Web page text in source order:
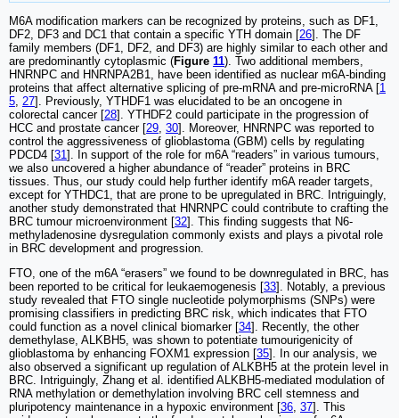
M6A modification markers can be recognized by proteins, such as DF1,
DF2, DF3 and DC1 that contain a specific YTH domain [26]. The DF
family members (DF1, DF2, and DF3) are highly similar to each other and
are predominantly cytoplasmic (Figure 11). Two additional members,
HNRNPC and HNRNPA2B1, have been identified as nuclear m6A-binding
proteins that affect alternative splicing of pre-mRNA and pre-microRNA [1
5, 27]. Previously, YTHDF1 was elucidated to be an oncogene in
colorectal cancer [28]. YTHDF2 could participate in the progression of
HCC and prostate cancer [29, 30]. Moreover, HNRNPC was reported to
control the aggressiveness of glioblastoma (GBM) cells by regulating
PDCD4 [31]. In support of the role for m6A “readers” in various tumours,
we also uncovered a higher abundance of “reader” proteins in BRC
tissues. Thus, our study could help further identify m6A reader targets,
except for YTHDC1, that are prone to be upregulated in BRC. Intriguingly,
another study demonstrated that HNRNPC could contribute to crafting the
BRC tumour microenvironment [32]. This finding suggests that N6-
methyladenosine dysregulation commonly exists and plays a pivotal role
in BRC development and progression.
FTO, one of the m6A “erasers” we found to be downregulated in BRC, has
been reported to be critical for leukaemogenesis [33]. Notably, a previous
study revealed that FTO single nucleotide polymorphisms (SNPs) were
promising classifiers in predicting BRC risk, which indicates that FTO
could function as a novel clinical biomarker [34]. Recently, the other
demethylase, ALKBH5, was shown to potentiate tumourigenicity of
glioblastoma by enhancing FOXM1 expression [35]. In our analysis, we
also observed a significant up regulation of ALKBH5 at the protein level in
BRC. Intriguingly, Zhang et al. identified ALKBH5-mediated modulation of
RNA methylation or demethylation involving BRC cell stemness and
pluripotency maintenance in a hypoxic environment [36, 37]. This